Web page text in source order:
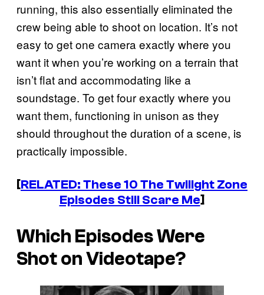
running, this also essentially eliminated the
crew being able to shoot on location. It’s not
easy to get one camera exactly where you
want it when you’re working on a terrain that
isn’t flat and accommodating like a
soundstage. To get four exactly where you
want them, functioning in unison as they
should throughout the duration of a scene, is
practically impossible.
[RELATED: These 10The Twilight Zone
Episodes Still Scare Me]
Which Episodes Were
Shot on Videotape?